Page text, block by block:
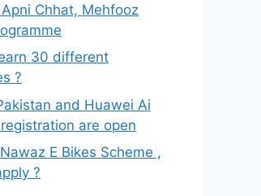
Apni Chhat, Mehfooz
30 different
?
and Huawei Ai
are open
E Bikes Scheme ,
?